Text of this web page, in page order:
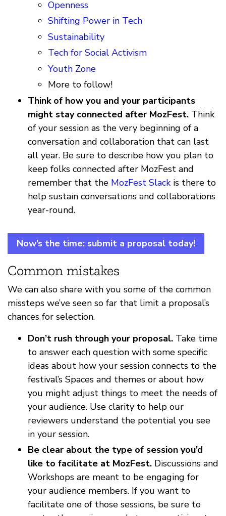
Openness
Shifting Power in Tech
Sustainability
Tech for Social Activism
Youth Zone
More to follow!
Think of how you and your participants
might stay connected after MozFest. Think
of your session as the very beginning of a
conversation and collaboration that can last
all year. Be sure to describe how you plan to
keep folks connected after MozFest and
remember that the MozFest Slackis there to
help sustain conversations and collaborations
year-round.
Now’s the time: submit a proposal today!
Common mistakes
We can also share with you some of the common
missteps we’ve seen so far that limit a proposal’s
chances for selection.
Don’t rush through your proposal. Take time
to answer each question with some specific
ideas about how your session connects to the
festival’s Spaces and themes or about how
you might adjust things to meet the needs of
your audience. Use clarity to help our
reviewers understand the potential you see
in your session.
Be clear about the type of session you’d
like to facilitate at MozFest. Discussions and
Workshops are meant to be engaging for
your audience members. If you want to
facilitate one of those sessions, be sure to